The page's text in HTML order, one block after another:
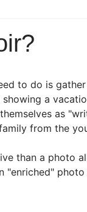
to do is
a
as
from the
than a photo